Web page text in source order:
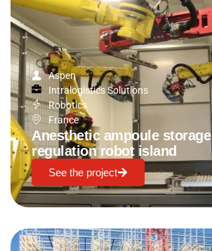
Aspen
Intralogistics Solutions
Robotics
France
Anesthetic ampoule
regulation robot island
See the project